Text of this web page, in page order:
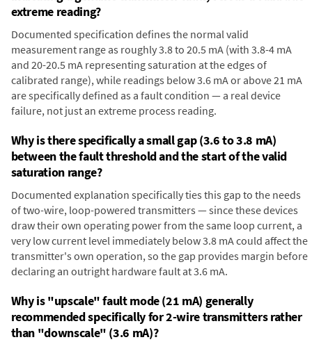
extreme reading?
Documented specification defines the normal valid
measurement range as roughly 3.8 to 20.5 mA (with 3.8-4 mA
and 20-20.5 mA representing saturation at the edges of
calibrated range), while readings below 3.6 mA or above 21 mA
are specifically defined as a fault condition — a real device
failure, not just an extreme process reading.
Why is there specifically a small gap (3.6 to 3.8 mA)
between the fault threshold and the start of the valid
saturation range?
Documented explanation specifically ties this gap to the needs
of two-wire, loop-powered transmitters — since these devices
draw their own operating power from the same loop current, a
very low current level immediately below 3.8 mA could affect the
transmitter's own operation, so the gap provides margin before
declaring an outright hardware fault at 3.6 mA.
Why is "upscale" fault mode (21 mA) generally
recommended specifically for 2-wire transmitters rather
than "downscale" (3.6 mA)?